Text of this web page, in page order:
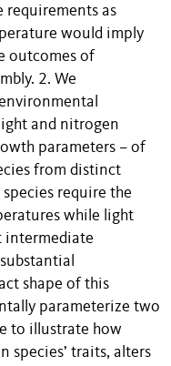
requirements as
would imply
outcomes of
2. We
and nitrogen
parameters – of
from distinct
require the
while light
intermediate
shape of this
parameterize two
to illustrate how
species’ traits, alters